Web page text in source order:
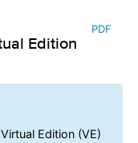
PDF
Edition
Edition (VE)